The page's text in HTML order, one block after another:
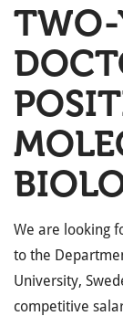
TWO-
We are looking
to the
University,
competitive